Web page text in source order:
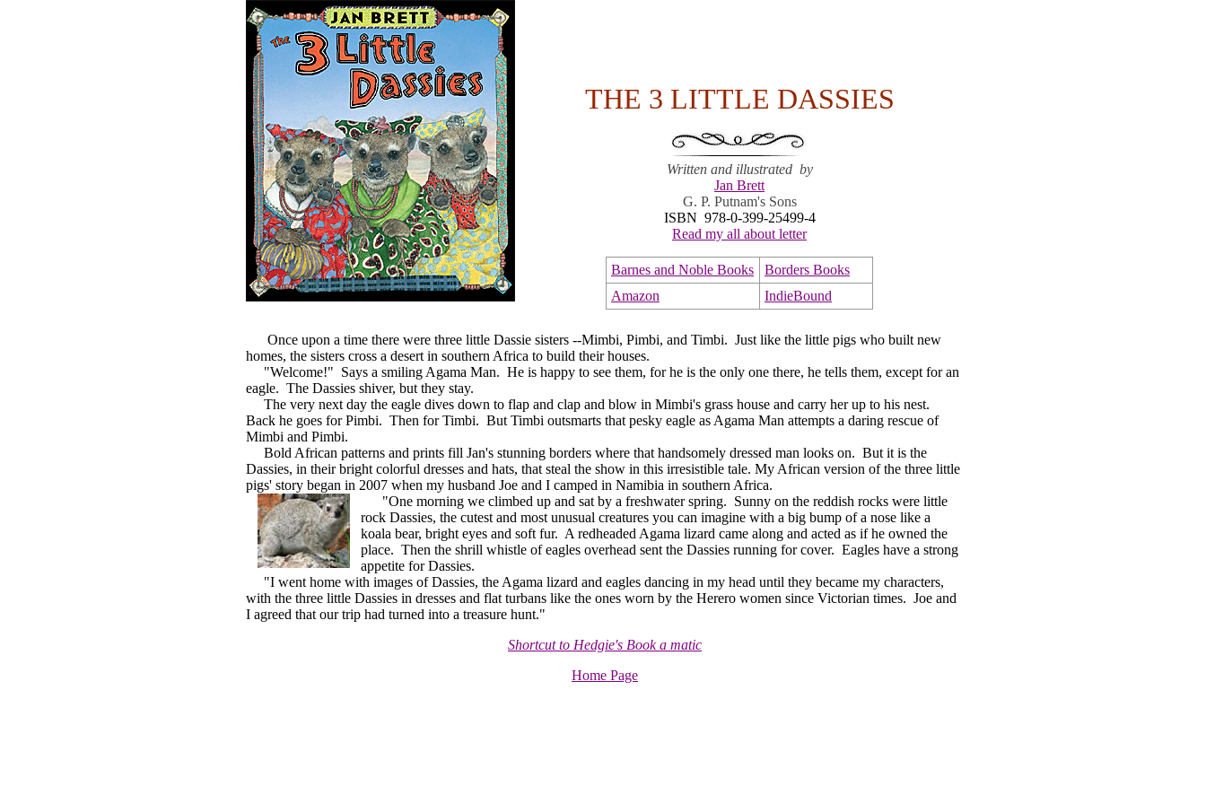
THE 3 LITTLE DASSIES
Written and illustrated by
Jan Brett
G. P. Putnam's Sons
ISBN 978-0-399-25499-4
Read my all about letter
Barnes and Noble Books
Borders Books
Amazon
IndieBound
Once upon a time there were three little Dassie sisters --Mimbi, Pimbi, and Timbi. Just like the little pigs who built new
homes, the sisters cross a desert in southern Africa to build their houses.
"Welcome!" Says a smiling Agama Man. He is happy to see them, for he is the only one there, he tells them, except for an
eagle. The Dassies shiver, but they stay.
The very next day the eagle dives down to flap and clap and blow in Mimbi's grass house and carry her up to his nest.
Back he goes for Pimbi. Then for Timbi. But Timbi outsmarts that pesky eagle as Agama Man attempts a daring rescue of
Mimbi and Pimbi.
Bold African patterns and prints fill Jan's stunning borders where that handsomely dressed man looks on. But it is the
Dassies, in their bright colorful dresses and hats, that steal the show in this irresistible tale. My African version of the three little
pigs' story began in 2007 when my husband Joe and I camped in Namibia in southern Africa.
"One morning we climbed up and sat by a freshwater spring. Sunny on the reddish rocks were little
rock Dassies, the cutest and most unusual creatures you can imagine with a big bump of a nose like a
koala bear, bright eyes and soft fur. A redheaded Agama lizard came along and acted as if he owned the
place. Then the shrill whistle of eagles overhead sent the Dassies running for cover. Eagles have a strong
appetite for Dassies.
"I went home with images of Dassies, the Agama lizard and eagles dancing in my head until they became my characters,
with the three little Dassies in dresses and flat turbans like the ones worn by the Herero women since Victorian times. Joe and
I agreed that our trip had turned into a treasure hunt."
Shortcut to Hedgie's Book a matic
Home Page